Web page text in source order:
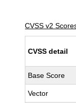
CVSS v2
CVSS detail
Base Score
Vector